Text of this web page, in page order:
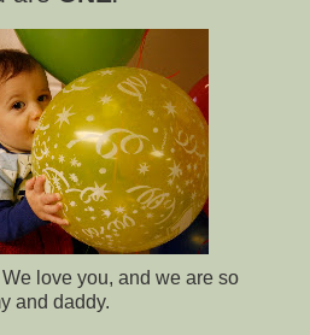
love you, and we are so
and daddy.